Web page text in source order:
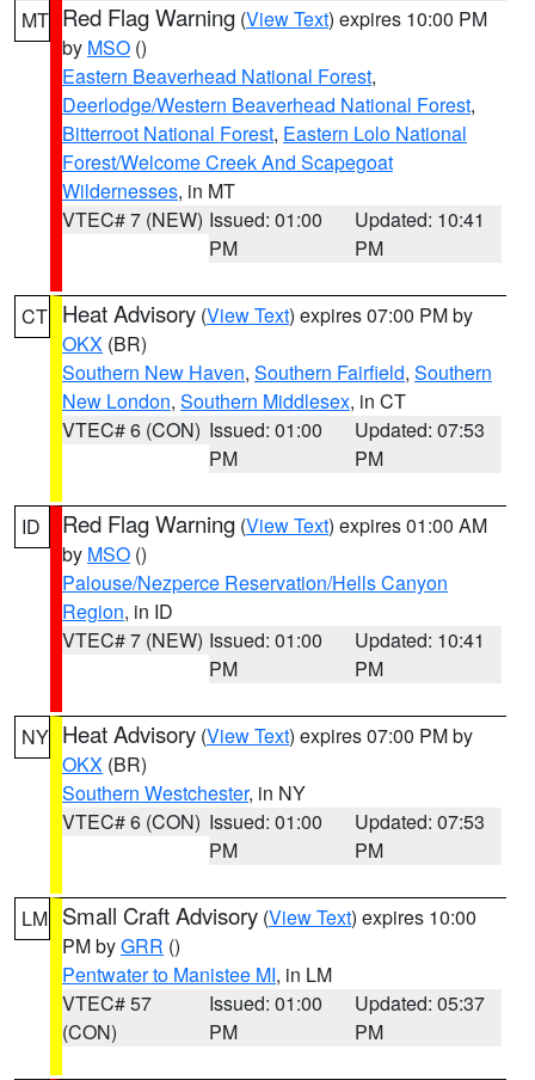
MT Red Flag Warning (View Text) expires 10:00 PM
by MSO ()
Eastern Beaverhead National Forest,
Deerlodge/Western Beaverhead National Forest,
Bitterroot National Forest, Eastern Lolo National
Forest/Welcome Creek And Scapegoat
Wildernesses, in MT
VTEC# 7 (NEW) Issued: 01:00
PM
Updated: 10:41
PM
CT Heat Advisory (View Text) expires 07:00 PM by
OKX (BR)
Southern New Haven, Southern Fairfield, Southern
New London, Southern Middlesex, in CT
VTEC# 6 (CON) Issued: 01:00
PM
Updated: 07:53
PM
ID Red Flag Warning (View Text) expires 01:00 AM
by MSO ()
Palouse/Nezperce Reservation/Hells Canyon
Region, in ID
VTEC# 7 (NEW) Issued: 01:00
PM
Updated: 10:41
PM
NY Heat Advisory (View Text) expires 07:00 PM by
OKX (BR)
Southern Westchester, in NY
VTEC# 6 (CON) Issued: 01:00
PM
Updated: 07:53
PM
LM Small Craft Advisory (View Text) expires 10:00
PM byGRR ()
Pentwater to Manistee MI, in LM
VTEC# 57
(CON)
Issued: 01:00
PM
Updated: 05:37
PM